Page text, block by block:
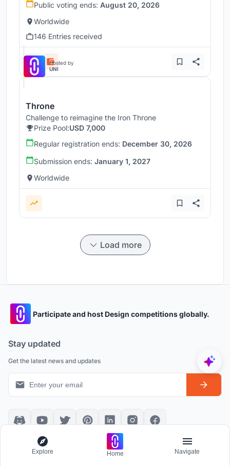
Public voting ends: August 20, 2026
Worldwide
146 Entries received
Hosted by
UNI
Throne
Challenge to reimagine the Iron Throne
Prize Pool:USD 7,000
Regular registration ends: December 30, 2026
Submission ends: January 1, 2027
Worldwide
Load more
Participate and host Design competitions globally.
Stay updated
Get the latest news and updates
Platform policies Explore
Explore Home Navigate